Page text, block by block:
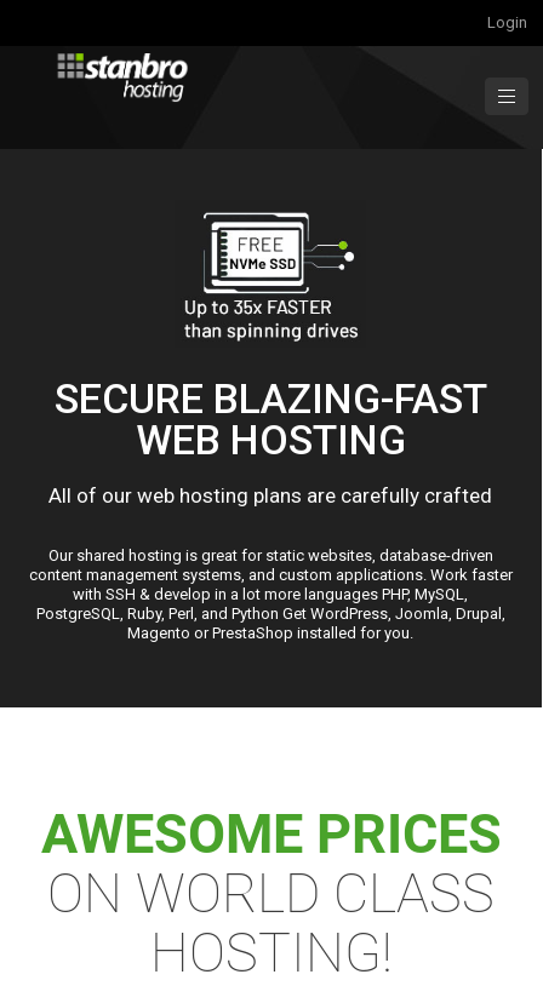
Login
SECURE BLAZING-FAST
WEB HOSTING
All of our web hosting plans are carefully crafted
Our shared hosting is great for static websites, database-driven
content management systems, and custom applications. Work faster
with SSH & develop in a lot more languages PHP, MySQL,
PostgreSQL, Ruby, Perl, and Python Get WordPress, Joomla, Drupal,
Magento or PrestaShop installed for you.
AWESOME PRICES
ON WORLD CLASS
HOSTING!